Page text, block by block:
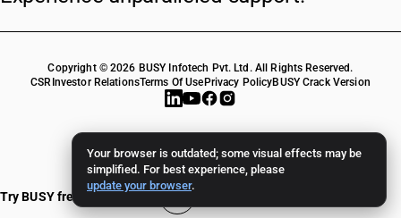
Your browser is outdated; some visual effects may be
simplified. For best experience, please
update your browser.
Copyright © 2026 BUSY Infotech Pvt. Ltd. All Rights Reserved.
CSR Investor RelationsTerms Of Use Privacy PolicyBUSY Crack Version
Try BUSY free for 15 days